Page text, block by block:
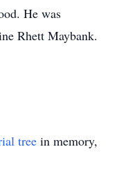
He was
Rhett Maybank.
tree in memory,